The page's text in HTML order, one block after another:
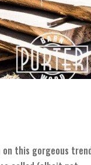
on this gorgeous